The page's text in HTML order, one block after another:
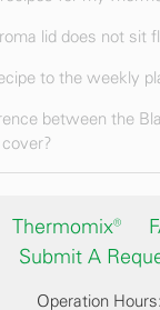
lid does not sit
to the weekly
between the
Thermomix®
Submit A
Operation Hours: